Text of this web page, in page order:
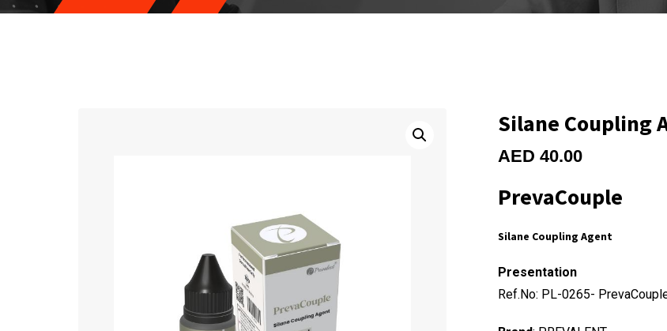
Silane Coupling
AED 40.00
PrevaCouple
Silane Coupling Agent
Presentation
Ref.No: PL-0265-